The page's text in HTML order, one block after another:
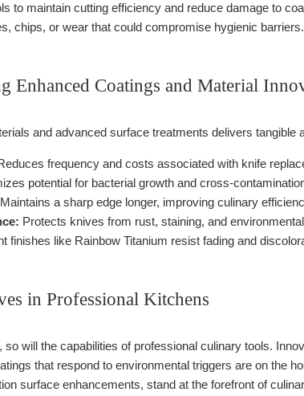
to maintain cutting efficiency and reduce damage to
chips, or wear that could compromise hygienic barriers.
Enhanced Coatings and Material
and advanced surface treatments delivers tangible
frequency and costs associated with knife
potential for bacterial growth and cross-
Maintains a sharp edge longer, improving culinary
Protects knives from rust, staining, and
finishes like Rainbow Titanium resist fading and
in Professional Kitchens
will the capabilities of professional culinary tools.
that respond to environmental triggers are on the
surface enhancements, stand at the forefront of